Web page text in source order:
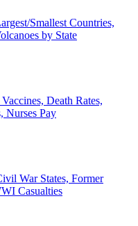
Smallest Countries,
by State
Death Rates,
Nurses Pay
War States, Former
Casualties